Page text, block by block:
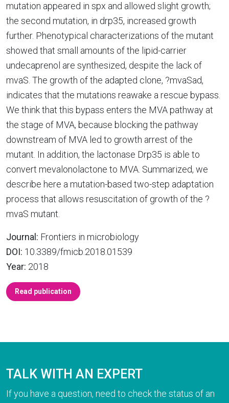
mutation appeared in spx and allowed slight growth;
the second mutation, in drp35, increased growth
further. Phenotypical characterizations of the mutant
showed that small amounts of the lipid-carrier
undecaprenol are synthesized, despite the lack of
mvaS. The growth of the adapted clone, ?mvaSad,
indicates that the mutations reawake a rescue bypass.
We think that this bypass enters the MVA pathway at
the stage of MVA, because blocking the pathway
downstream of MVA led to growth arrest of the
mutant. In addition, the lactonase Drp35 is able to
convert mevalonolactone to MVA. Summarized, we
describe here a mutation-based two-step adaptation
process that allows resuscitation of growth of the ?
mvaS mutant.
Journal: Frontiers in microbiology
DOI: 10.3389/fmicb.2018.01539
Year: 2018
Read publication
TALK WITH AN EXPERT
If you have a question, need to check the status of an